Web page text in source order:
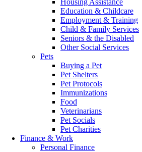
Housing Assistance
Education & Childcare
Employment & Training
Child & Family Services
Seniors & the Disabled
Other Social Services
Pets
Buying a Pet
Pet Shelters
Pet Protocols
Immunizations
Food
Veterinarians
Pet Socials
Pet Charities
Finance & Work
Personal Finance